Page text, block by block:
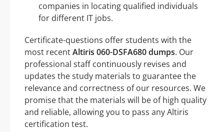
companies in locating qualified individuals
for different IT jobs.
Certificate-questions offer students with the
most recentAltiris 060-DSFA680 dumps. Our
professional staff continuously revises and
updates the study materials to guarantee the
relevance and correctness of our resources. We
promise that the materials will be of high quality
and reliable, allowing you to pass any Altiris
certification test.